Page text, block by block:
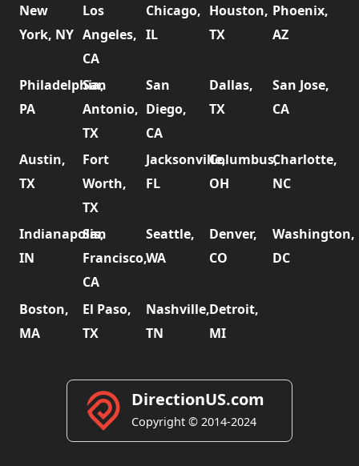
New
York, NY
Los
Angeles,
CA
Chicago,
IL
Houston,
TX
Phoenix,
AZ
Philadelphia,
PA
San
Antonio,
TX
San
Diego,
CA
Dallas,
TX
San Jose,
CA
Austin,
TX
Fort
Worth,
TX
Jacksonville,
FL
Columbus,
OH
Charlotte,
NC
Indianapolis,
IN
San
Francisco,
CA
Seattle,
WA
Denver,
CO
Washington,
DC
Boston,
MA
El Paso,
TX
Nashville,
TN
Detroit,
MI
DirectionUS.com
Copyright © 2014-2024